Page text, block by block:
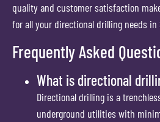
quality and customer satisfaction
for all your directional drilling needs in
Frequently Asked
What is directional
Directional drilling is a
underground utilities with